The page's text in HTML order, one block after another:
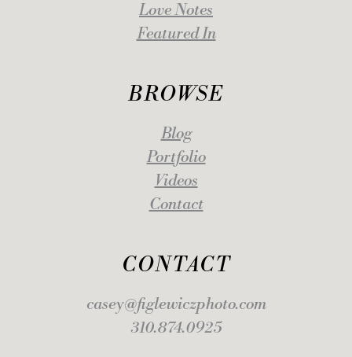
CONTACT
casey@figlewiczphoto.com
310.874.0925
Love Notes
Featured In
BROWSE
Blog
Portfolio
Videos
Contact